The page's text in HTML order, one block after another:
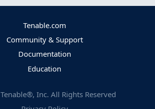
Tenable.com
Community & Support
Documentation
Education
Tenable®, Inc. All Rights Reserved